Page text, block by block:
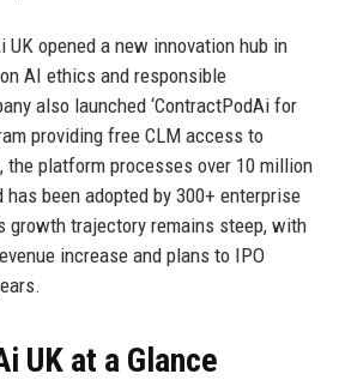
UK opened a new innovation hub in
AI ethics and responsible
also launched ‘ContractPodAi for
providing free CLM access to
the platform processes over 10 million
been adopted by 300+ enterprise
growth trajectory remains steep, with
increase and plans to IPO
UK at a Glance